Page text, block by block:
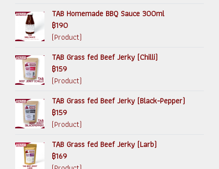
TAB Homemade BBQ Sauce 300ml
฿190
(Product)
TAB Grass fed Beef Jerky (Chilli)
฿159
(Product)
TAB Grass fed Beef Jerky (Black-Pepper)
฿159
(Product)
TAB Grass fed Beef Jerky (Larb)
฿169